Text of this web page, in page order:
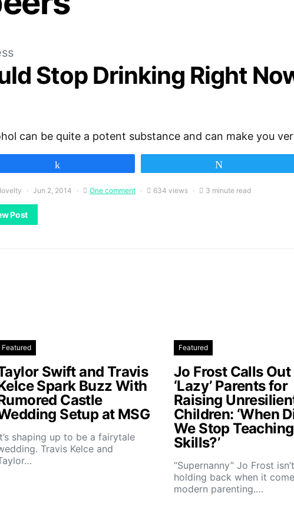
Stop Drinking Right
can be quite a potent substance and can make you
Jun 2, 2014 One comment 634 views 3 minute read
Post
Featured
Swift and Travis
Spark Buzz With
Castle
Setup at MSG
shaping up to be a fairytale
Travis Kelce and
Featured
Jo Frost Calls Out
‘Lazy’ Parents for
Raising
Children: ‘When
We Stop
Skills?’
“Supernanny” Jo Frost isn’t
holding back when it
modern parenting.…